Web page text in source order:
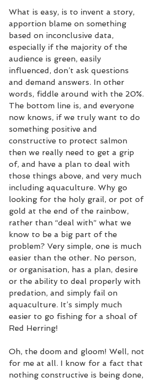
What is easy, is to invent a story,
apportion blame on something
based on inconclusive data,
especially if the majority of the
audience is green, easily
influenced, don’t ask questions
and demand answers. In other
words, fiddle around with the 20%.
The bottom line is, and everyone
now knows, if we truly want to do
something positive and
constructive to protect salmon
then we really need to get a grip
of, and have a plan to deal with
those things above, and very much
including aquaculture. Why go
looking for the holy grail, or pot of
gold at the end of the rainbow,
rather than “deal with” what we
know to be a big part of the
problem? Very simple, one is much
easier than the other. No person,
or organisation, has a plan, desire
or the ability to deal properly with
predation, and simply fail on
aquaculture. It’s simply much
easier to go fishing for a shoal of
Red Herring!
Oh, the doom and gloom! Well, not
for me at all. I know for a fact that
nothing constructive is being done,